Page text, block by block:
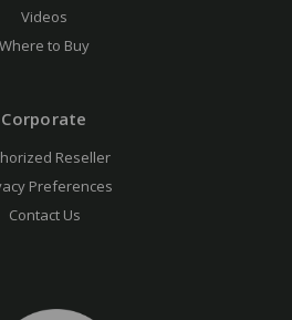
Videos
Where to Buy
Corporate
Reseller
Preferences
Contact Us